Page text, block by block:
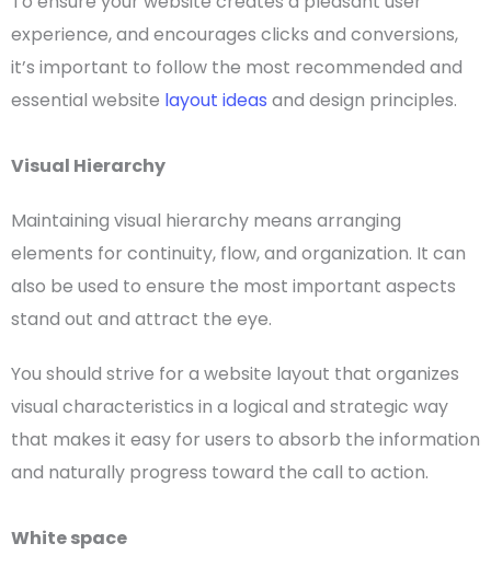
experience, and encourages clicks and conversions,
it’s important to follow the most recommended and
essential website layout ideas and design principles.
Visual Hierarchy
Maintaining visual hierarchy means arranging
elements for continuity, flow, and organization. It can
also be used to ensure the most important aspects
stand out and attract the eye.
You should strive for a website layout that organizes
visual characteristics in a logical and strategic way
that makes it easy for users to absorb the information
and naturally progress toward the call to action.
White space